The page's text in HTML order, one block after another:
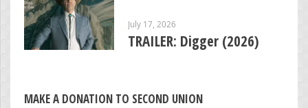
July 17, 2026
TRAILER: Digger (2026)
MAKE A DONATION TO SECOND UNION